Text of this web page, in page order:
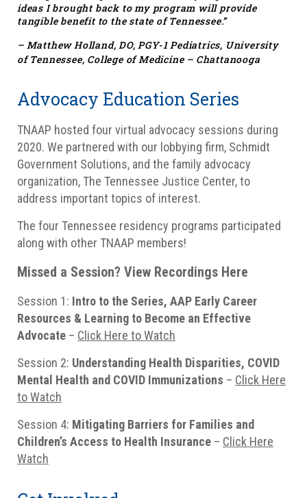
ideas I brought back to my program will provide
tangible benefit to the state of Tennessee.”
– Matthew Holland, DO, PGY-1 Pediatrics, University
of Tennessee, College of Medicine – Chattanooga
Advocacy Education Series
TNAAP hosted four virtual advocacy sessions during
2020. We partnered with our lobbying firm, Schmidt
Government Solutions, and the family advocacy
organization, The Tennessee Justice Center, to
address important topics of interest.
The four Tennessee residency programs participated
along with other TNAAP members!
Missed a Session? View Recordings Here
Session 1: Intro to the Series, AAP Early Career
Resources & Learning to Become an Effective
Advocate – Click Here to Watch
Session 2: Understanding Health Disparities, COVID
Mental Health and COVID Immunizations – Click Here
to Watch
Session 4: Mitigating Barriers for Families and
Children’s Access to Health Insurance – Click Here
Watch